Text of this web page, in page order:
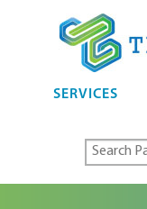
SERVICES